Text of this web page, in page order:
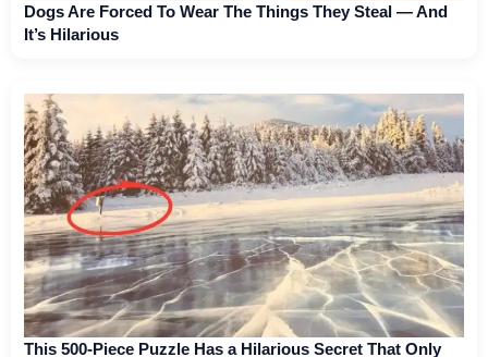
Dogs Are Forced To Wear The Things They Steal — And
It’s Hilarious
This 500-Piece Puzzle Has a Hilarious Secret That Only